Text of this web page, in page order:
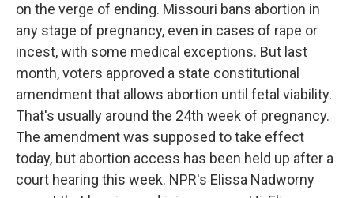
on the verge of ending. Missouri bans abortion in
any stage of pregnancy, even in cases of rape or
incest, with some medical exceptions. But last
month, voters approved a state constitutional
amendment that allows abortion until fetal viability.
That's usually around the 24th week of pregnancy.
The amendment was supposed to take effect
today, but abortion access has been held up after a
court hearing this week. NPR's Elissa Nadworny